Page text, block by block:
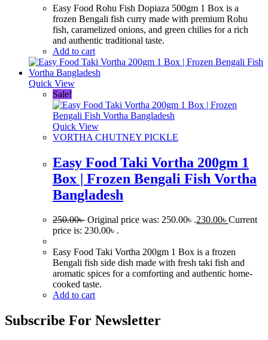
Easy Food Rohu Fish Dopiaza 500gm 1 Box is a
frozen Bengali fish curry made with premium Rohu
fish, caramelized onions, and green chilies for a rich
and authentic traditional taste.
Add to cart
Quick View
Sale!
Quick View
VORTHA CHUTNEY PICKLE
Easy Food Taki Vortha 200gm 1
Box | Frozen Bengali Fish Vortha
Bangladesh
250.00৳ Original price was: 250.00৳ .230.00৳ Current
price is: 230.00৳ .
Easy Food Taki Vortha 200gm 1 Box is a frozen
Bengali fish side dish made with fresh taki fish and
aromatic spices for a comforting and authentic home-
cooked taste.
Add to cart
Subscribe For Newsletter